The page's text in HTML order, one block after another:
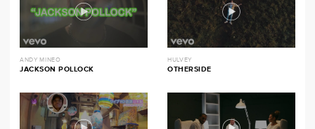
ANDY MINEO
JACKSON POLLOCK
HULVEY
OTHERSIDE